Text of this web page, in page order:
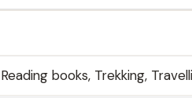
Reading books, Trekking,